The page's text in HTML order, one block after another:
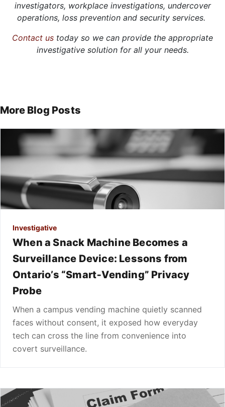
investigators, workplace investigations, undercover
operations, loss prevention and security services.
Contact us today so we can provide the appropriate
investigative solution for all your needs.
More Blog Posts
Investigative
When a Snack Machine Becomes a
Surveillance Device: Lessons from
Ontario’s “Smart‑Vending” Privacy
Probe
When a campus vending machine quietly scanned
faces without consent, it exposed how everyday
tech can cross the line from convenience into
covert surveillance.